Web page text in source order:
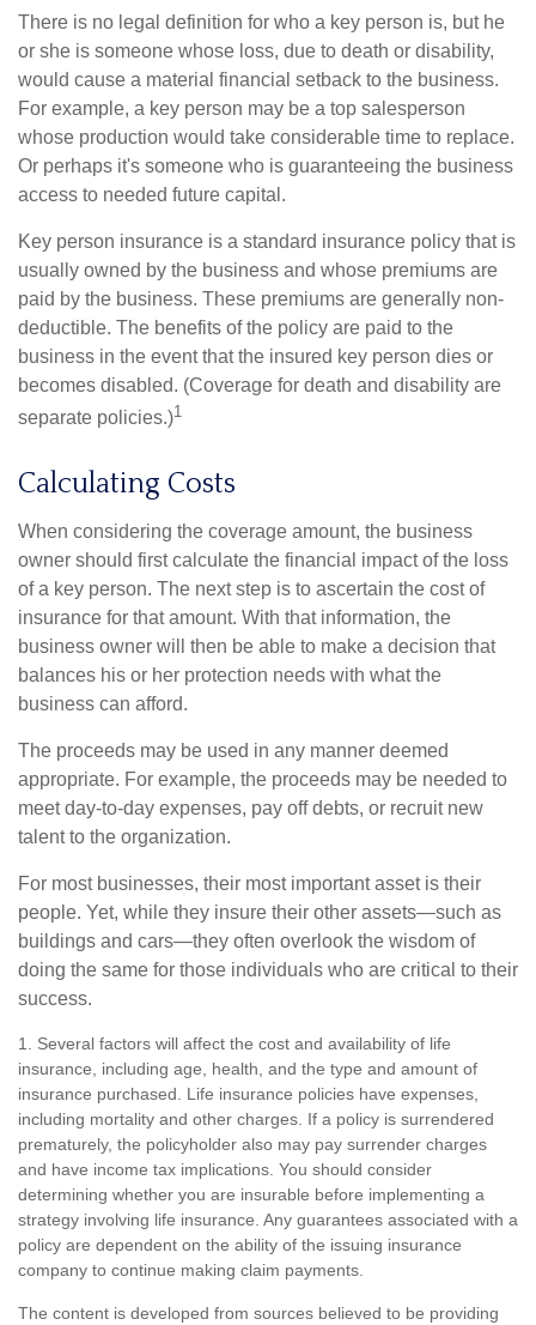
There is no legal definition for who a key person is, but he
or she is someone whose loss, due to death or disability,
would cause a material financial setback to the business.
For example, a key person may be a top salesperson
whose production would take considerable time to replace.
Or perhaps it's someone who is guaranteeing the business
access to needed future capital.
Key person insurance is a standard insurance policy that is
usually owned by the business and whose premiums are
paid by the business. These premiums are generally non-
deductible. The benefits of the policy are paid to the
business in the event that the insured key person dies or
becomes disabled. (Coverage for death and disability are
separate policies.)1
Calculating Costs
When considering the coverage amount, the business
owner should first calculate the financial impact of the loss
of a key person. The next step is to ascertain the cost of
insurance for that amount. With that information, the
business owner will then be able to make a decision that
balances his or her protection needs with what the
business can afford.
The proceeds may be used in any manner deemed
appropriate. For example, the proceeds may be needed to
meet day-to-day expenses, pay off debts, or recruit new
talent to the organization.
For most businesses, their most important asset is their
people. Yet, while they insure their other assets—such as
buildings and cars—they often overlook the wisdom of
doing the same for those individuals who are critical to their
success.
1. Several factors will affect the cost and availability of life
insurance, including age, health, and the type and amount of
insurance purchased. Life insurance policies have expenses,
including mortality and other charges. If a policy is surrendered
prematurely, the policyholder also may pay surrender charges
and have income tax implications. You should consider
determining whether you are insurable before implementing a
strategy involving life insurance. Any guarantees associated with a
policy are dependent on the ability of the issuing insurance
company to continue making claim payments.
The content is developed from sources believed to be providing